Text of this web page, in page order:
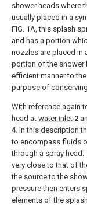
shower heads where
usually placed in a
FIG. 1A, this splash
and has a portion
nozzles are placed in
portion of the shower
efficient manner to
purpose of
With reference again
head at water inlet 2
4. In this description
to encompass fluids
through a spray head.
very close to that of
the source to the
pressure then enters
elements of the